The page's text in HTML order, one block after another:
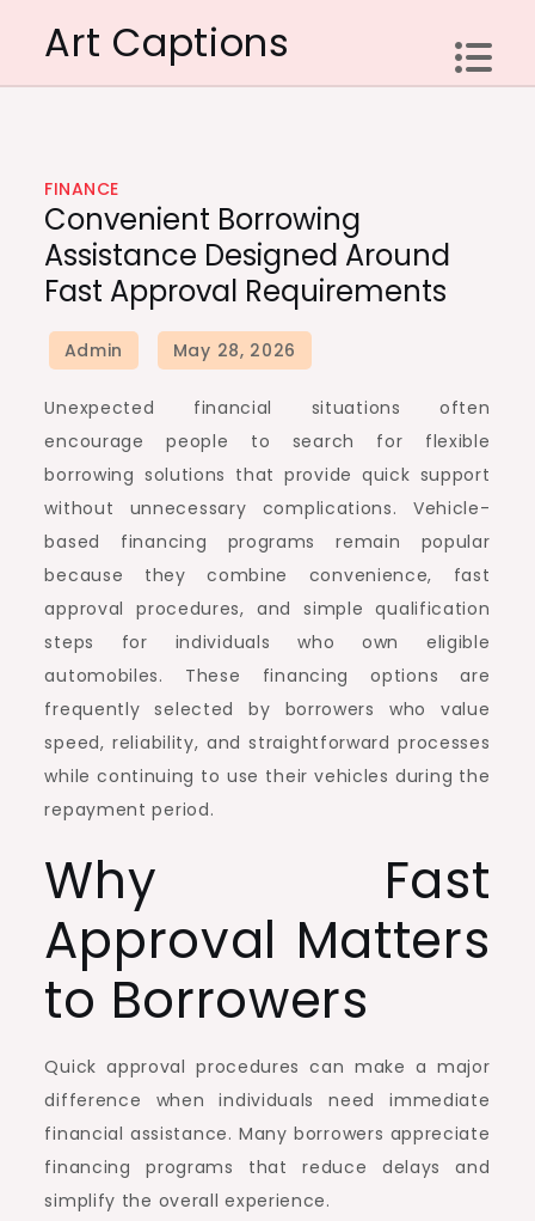
content
Art Captions
FINANCE
Convenient Borrowing
Assistance Designed Around
Fast Approval Requirements
Unexpected financial situations often
encourage people to search for flexible
borrowing solutions that provide quick support
without unnecessary complications. Vehicle-
based financing programs remain popular
because they combine convenience, fast
approval procedures, and simple qualification
steps for individuals who own eligible
automobiles. These financing options are
frequently selected by borrowers who value
speed, reliability, and straightforward processes
while continuing to use their vehicles during the
repayment period.
Why Fast
Approval Matters
to Borrowers
Quick approval procedures can make a major
difference when individuals need immediate
financial assistance. Many borrowers appreciate
financing programs that reduce delays and
simplify the overall experience.